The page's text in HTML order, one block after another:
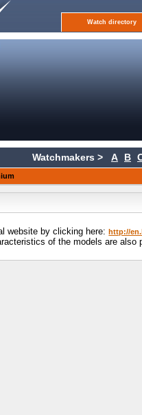
Watch directory
Watchmakers > A B
website by clicking here:http://
of the models are also